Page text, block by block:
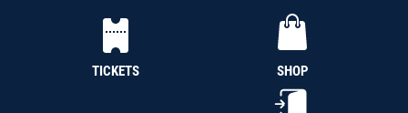
TICKETS SHOP